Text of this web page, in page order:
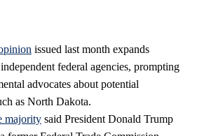
issued last month expands
federal agencies, prompting
advocates about potential
as North Dakota.
majority said President Donald Trump